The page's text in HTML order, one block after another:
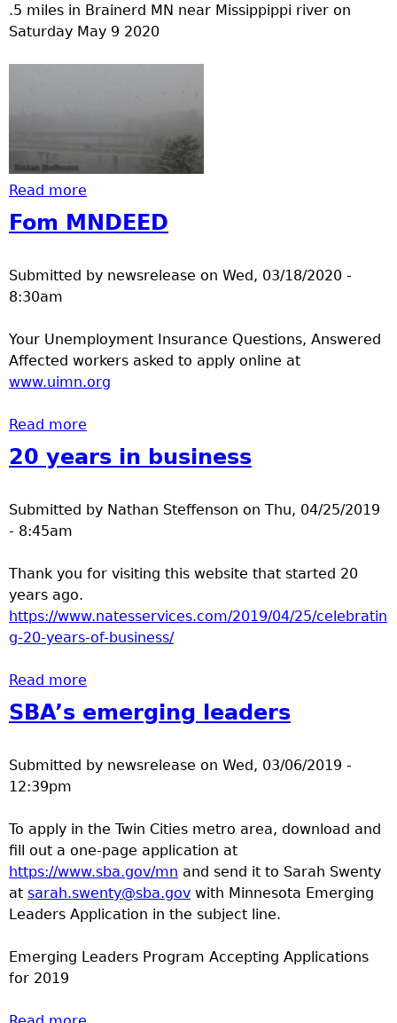
.5 miles in Brainerd MN near Missippippi river on
Saturday May 9 2020
Read more
Fom MNDEED
Submitted by newsrelease on Wed, 03/18/2020 -
8:30am
Your Unemployment Insurance Questions, Answered
Affected workers asked to apply online at
www.uimn.org
Read more
20 years in business
Submitted by Nathan Steffenson on Thu, 04/25/2019
- 8:45am
Thank you for visiting this website that started 20
years ago.
https://www.natesservices.com/2019/04/25/celebratin
g-20-years-of-business/
Read more
SBA’s emerging leaders
Submitted by newsrelease on Wed, 03/06/2019 -
12:39pm
To apply in the Twin Cities metro area, download and
fill out a one-page application at
https://www.sba.gov/mn and send it to Sarah Swenty
at sarah.swenty@sba.gov with Minnesota Emerging
Leaders Application in the subject line.
Emerging Leaders Program Accepting Applications
for 2019